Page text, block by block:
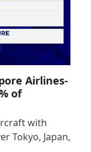
Airlines-
of
with
Tokyo, Japan,